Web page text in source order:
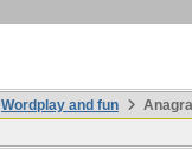
Wordplay and fun